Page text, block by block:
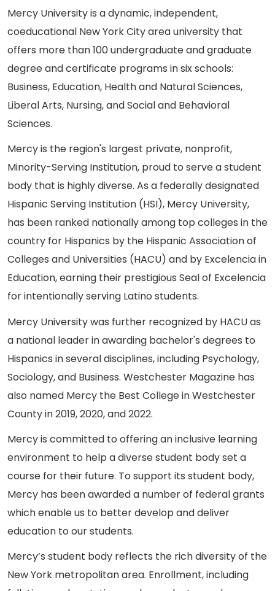
Mercy University is a dynamic, independent,
coeducational New York City area university that
offers more than 100 undergraduate and graduate
degree and certificate programs in six schools:
Business, Education, Health and Natural Sciences,
Liberal Arts, Nursing, and Social and Behavioral
Sciences.
Mercy is the region's largest private, nonprofit,
Minority-Serving Institution, proud to serve a student
body that is highly diverse. As a federally designated
Hispanic Serving Institution (HSI), Mercy University,
has been ranked nationally among top colleges in the
country for Hispanics by the Hispanic Association of
Colleges and Universities (HACU) and by Excelencia in
Education, earning their prestigious Seal of Excelencia
for intentionally serving Latino students.
Mercy University was further recognized by HACU as
a national leader in awarding bachelor's degrees to
Hispanics in several disciplines, including Psychology,
Sociology, and Business. Westchester Magazine has
also named Mercy the Best College in Westchester
County in 2019, 2020, and 2022.
Mercy is committed to offering an inclusive learning
environment to help a diverse student body set a
course for their future. To support its student body,
Mercy has been awarded a number of federal grants
which enable us to better develop and deliver
education to our students.
Mercy’s student body reflects the rich diversity of the
New York metropolitan area. Enrollment, including